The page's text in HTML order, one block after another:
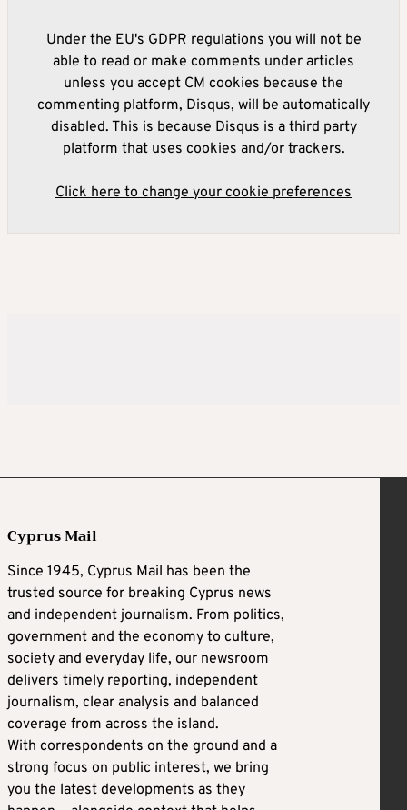
Under the EU's GDPR regulations you will not be
able to read or make comments under articles
unless you accept CM cookies because the
commenting platform, Disqus, will be automatically
disabled. This is because Disqus is a third party
platform that uses cookies and/or trackers.
Click here to change your cookie preferences
Cyprus Mail
Since 1945, Cyprus Mail has been the
trusted source for breaking Cyprus news
and independent journalism. From politics,
government and the economy to culture,
society and everyday life, our newsroom
delivers timely reporting, independent
journalism, clear analysis and balanced
coverage from across the island.
With correspondents on the ground and a
strong focus on public interest, we bring
you the latest developments as they